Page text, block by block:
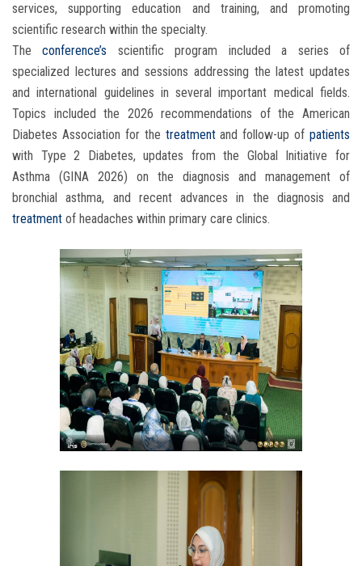
services, supporting education and training, and promoting
scientific research within the specialty.
Theconference’s scientific program included a series of
specialized lectures and sessions addressing the latest updates
and international guidelines in several important medical fields.
Topics included the 2026 recommendations of the American
Diabetes Association for the treatmentand follow-up of patients
with Type 2 Diabetes, updates from the Global Initiative for
Asthma (GINA 2026) on the diagnosis and management of
bronchial asthma, and recent advances in the diagnosis and
treatment of headaches within primary care clinics.